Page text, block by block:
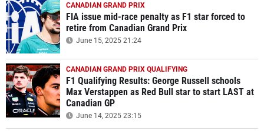
CANADIAN GRAND PRIX
FIA issue mid-race penalty as F1 star forced to
retire from Canadian Grand Prix
June 15, 2025 21:24
CANADIAN GRAND PRIX QUALIFYING
F1 Qualifying Results: George Russell schools
Max Verstappen as Red Bull star to start LAST at
Canadian GP
June 14, 2025 23:15